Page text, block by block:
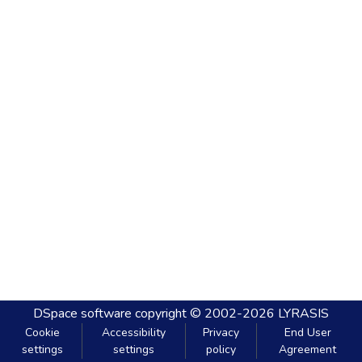
DSpace software copyright © 2002-2026 LYRASIS
Cookie
settings
Accessibility
settings
Privacy
policy
End User
Agreement